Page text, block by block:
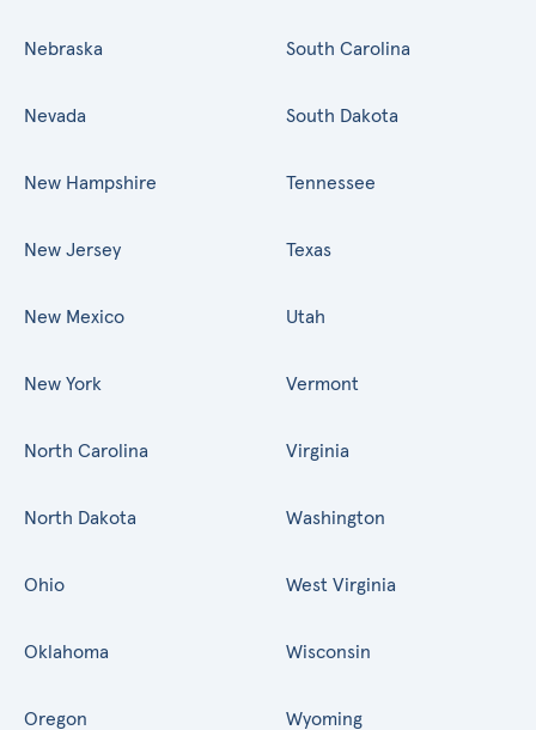
Nebraska
Nevada
New Hampshire
New Jersey
New Mexico
New York
North Carolina
North Dakota
Ohio
Oklahoma
Oregon
South Carolina
South Dakota
Tennessee
Texas
Utah
Vermont
Virginia
Washington
West Virginia
Wisconsin
Wyoming